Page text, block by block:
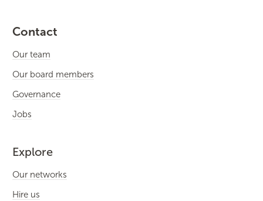
Contact
Our team
Our board members
Governance
Jobs
Explore
Our networks
Hire us